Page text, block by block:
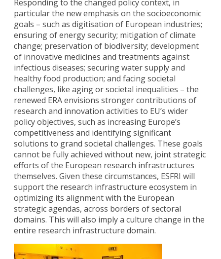
Responding to the changed policy context, in
particular the new emphasis on the socioeconomic
goals – such as digitisation of European industries;
ensuring of energy security; mitigation of climate
change; preservation of biodiversity; development
of innovative medicines and treatments against
infectious diseases; securing water supply and
healthy food production; and facing societal
challenges, like aging or societal inequalities – the
renewed ERA envisions stronger contributions of
research and innovation activities to EU’s wider
policy objectives, such as increasing Europe’s
competitiveness and identifying significant
solutions to grand societal challenges. These goals
cannot be fully achieved without new, joint strategic
efforts of the European research infrastructures
themselves. Given these circumstances, ESFRI will
support the research infrastructure ecosystem in
optimizing its alignment with the European
strategic agendas, across borders of sectoral
domains. This will also imply a culture change in the
entire research infrastructure domain.